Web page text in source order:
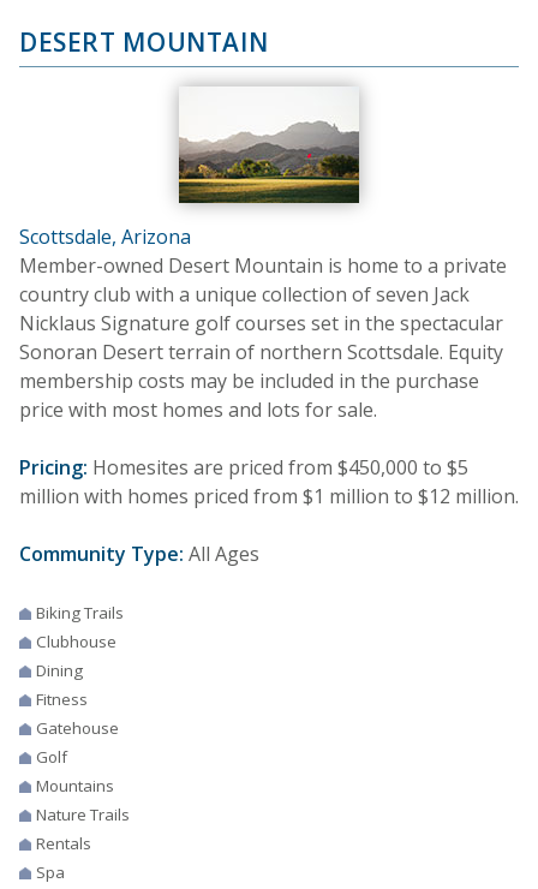
DESERT MOUNTAIN
Scottsdale, Arizona
Member-owned Desert Mountain is home to a private
country club with a unique collection of seven Jack
Nicklaus Signature golf courses set in the spectacular
Sonoran Desert terrain of northern Scottsdale. Equity
membership costs may be included in the purchase
price with most homes and lots for sale.
Pricing: Homesites are priced from $450,000 to $5
million with homes priced from $1 million to $12 million.
Community Type: All Ages
Biking Trails
Clubhouse
Dining
Fitness
Gatehouse
Golf
Mountains
Nature Trails
Rentals
Spa